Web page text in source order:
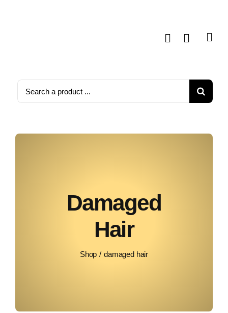
Search
for:
Damaged
Hair
Shop damaged hair